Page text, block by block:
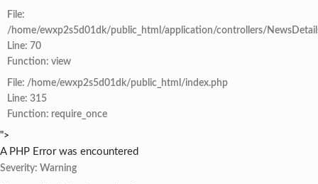
File:
/home/ewxp2s5d01dk/public_html/application/controllers/
Line: 70
Function: view
File: /home/ewxp2s5d01dk/public_html/index.php
Line: 315
Function: require_once
">
A PHP Error was encountered
Severity: Warning